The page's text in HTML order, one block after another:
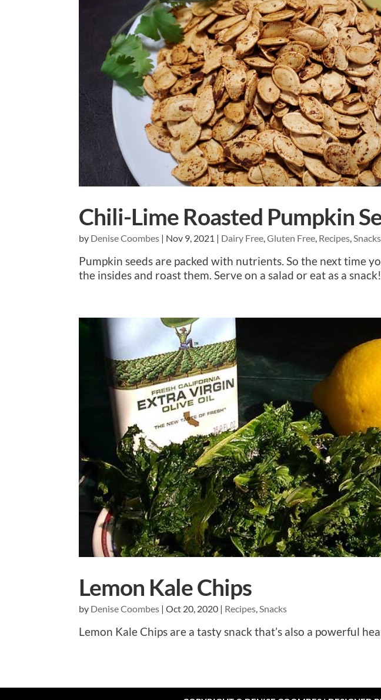
Chili-Lime Roasted Pumpkin
by Denise Coombes | Nov 9, 2021 | Dairy Free,Gluten Free, Recipes,Snacks
Pumpkin seeds are packed with nutrients. So the next time
the insides and roast them. Serve on a salad or eat as a snack!
Lemon Kale Chips
by Denise Coombes |Oct 20, 2020 | Recipes,Snacks
Lemon Kale Chips are a tasty snack that’s also a powerful